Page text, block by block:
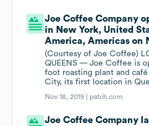
Joe Coffee Company
in New York, United
America, Americas on
(Courtesy of Joe Coffee)
QUEENS — Joe Coffee is
foot roasting plant and café
City, its first location in
Nov 18, 2019 | patch.com
Joe Coffee Company